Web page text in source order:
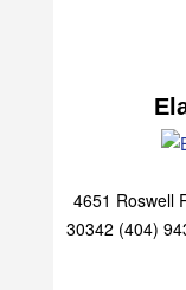
4651 Roswell
30342 (404)